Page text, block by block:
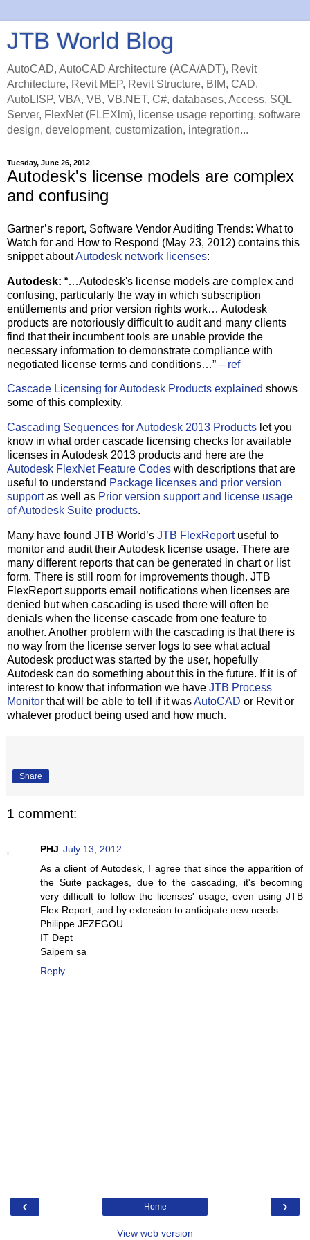
JTB World Blog
AutoCAD, AutoCAD Architecture (ACA/ADT), Revit
Architecture, Revit MEP, Revit Structure, BIM, CAD,
AutoLISP, VBA, VB, VB.NET, C#, databases, Access, SQL
Server, FlexNet (FLEXlm), license usage reporting, software
design, development, customization, integration...
Tuesday, June 26, 2012
Autodesk's license models are complex
and confusing
Gartner’s report, Software Vendor Auditing Trends: What to
Watch for and How to Respond (May 23, 2012) contains this
snippet aboutAutodesk network licenses:
Autodesk: “…Autodesk's license models are complex and
confusing, particularly the way in which subscription
entitlements and prior version rights work… Autodesk
products are notoriously difficult to audit and many clients
find that their incumbent tools are unable provide the
necessary information to demonstrate compliance with
negotiated license terms and conditions…” – ref
Cascade Licensing for Autodesk Products explained shows
some of this complexity.
Cascading Sequences for Autodesk 2013 Products let you
know in what order cascade licensing checks for available
licenses in Autodesk 2013 products and here are the
Autodesk FlexNet Feature Codes with descriptions that are
useful to understand Package licenses and prior version
supportas well as Prior version support and license usage
of Autodesk Suite products.
Many have found JTB World’s JTB FlexReportuseful to
monitor and audit their Autodesk license usage. There are
many different reports that can be generated in chart or list
form. There is still room for improvements though. JTB
FlexReport supports email notifications when licenses are
denied but when cascading is used there will often be
denials when the license cascade from one feature to
another. Another problem with the cascading is that there is
no way from the license server logs to see what actual
Autodesk product was started by the user, hopefully
Autodesk can do something about this in the future. If it is of
interest to know that information we have JTB Process
Monitor that will be able to tell if it wasAutoCAD or Revit or
whatever product being used and how much.
Share
1 comment:
PHJ July 13, 2012
As a client of Autodesk, I agree that since the apparition of
the Suite packages, due to the cascading, it's becoming
very difficult to follow the licenses' usage, even using JTB
Flex Report, and by extension to anticipate new needs.
Philippe JEZEGOU
IT Dept
Saipem sa
Reply
‹ ›
Home
View web version